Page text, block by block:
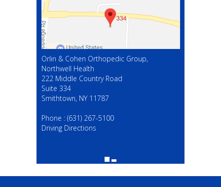
Orlin & Cohen Orthopedic Group,
Northwell Health
222 Middle Country Road
Suite 334
Smithtown, NY 11787
Phone : (631) 267-5100
Driving Directions
(631) 267-5100